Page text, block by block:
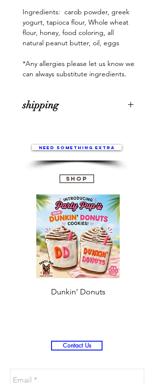
Ingredients:  carob powder, greek
yogurt, tapioca flour, Whole wheat
flour, honey, food coloring, all
natural peanut butter, oil, eggs
*Any allergies please let us know we
can always substitute ingredients.
shipping
December 15th. They will
guarantee delivery for the holidays.
Need something extra
Shop
Dunkin’ Donuts
Contact Us